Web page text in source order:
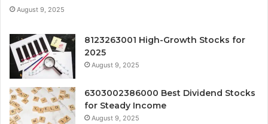
August 9, 2025
8123263001 High-Growth Stocks for
2025
August 9, 2025
6303002386000 Best Dividend Stocks
for Steady Income
August 9, 2025